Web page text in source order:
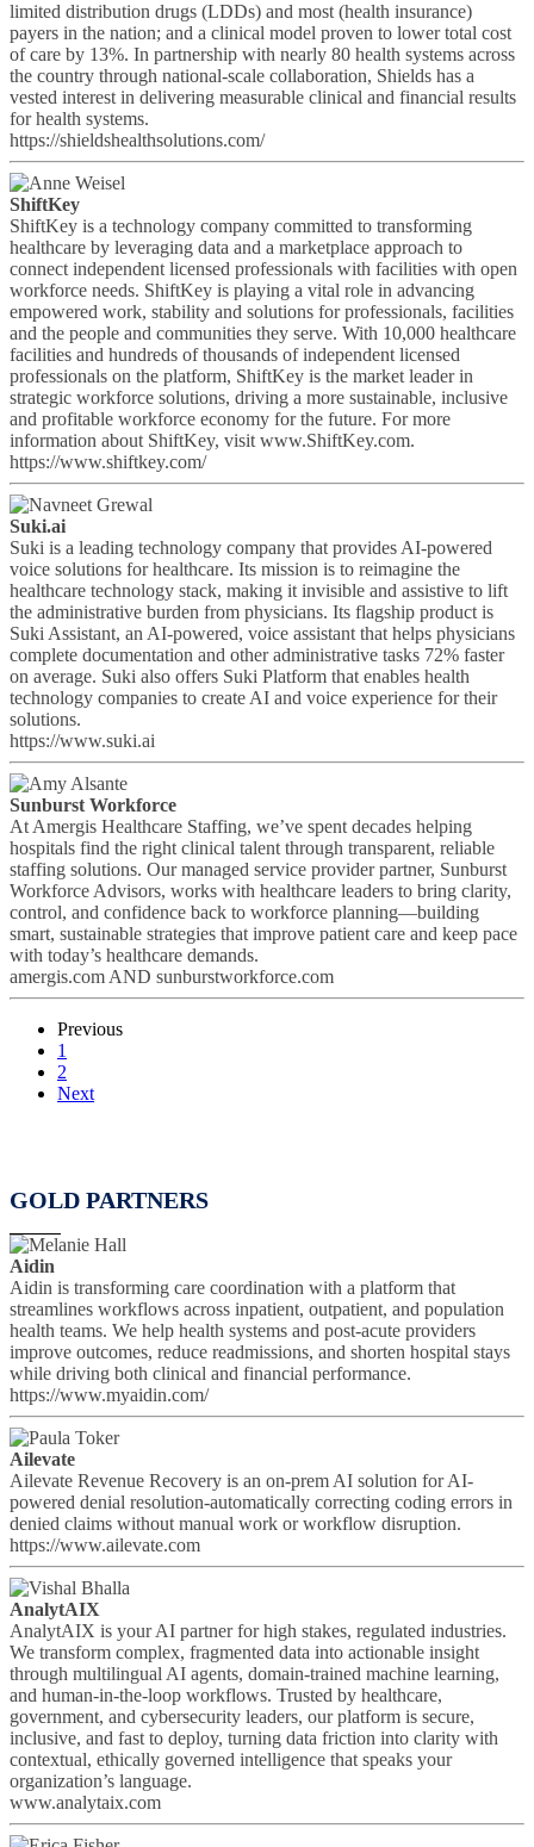
limited distribution drugs (LDDs) and most (health insurance)
payers in the nation; and a clinical model proven to lower total cost
of care by 13%. In partnership with nearly 80 health systems across
the country through national-scale collaboration, Shields has a
vested interest in delivering measurable clinical and financial results
for health systems.
https://shieldshealthsolutions.com/
ShiftKey
ShiftKey is a technology company committed to transforming
healthcare by leveraging data and a marketplace approach to
connect independent licensed professionals with facilities with open
workforce needs. ShiftKey is playing a vital role in advancing
empowered work, stability and solutions for professionals, facilities
and the people and communities they serve. With 10,000 healthcare
facilities and hundreds of thousands of independent licensed
professionals on the platform, ShiftKey is the market leader in
strategic workforce solutions, driving a more sustainable, inclusive
and profitable workforce economy for the future. For more
information about ShiftKey, visit www.ShiftKey.com.
https://www.shiftkey.com/
Suki.ai
Suki is a leading technology company that provides AI-powered
voice solutions for healthcare. Its mission is to reimagine the
healthcare technology stack, making it invisible and assistive to lift
the administrative burden from physicians. Its flagship product is
Suki Assistant, an AI-powered, voice assistant that helps physicians
complete documentation and other administrative tasks 72% faster
on average. Suki also offers Suki Platform that enables health
technology companies to create AI and voice experience for their
solutions.
https://www.suki.ai
Sunburst Workforce
At Amergis Healthcare Staffing, we’ve spent decades helping
hospitals find the right clinical talent through transparent, reliable
staffing solutions. Our managed service provider partner, Sunburst
Workforce Advisors, works with healthcare leaders to bring clarity,
control, and confidence back to workforce planning—building
smart, sustainable strategies that improve patient care and keep pace
with today’s healthcare demands.
amergis.com AND sunburstworkforce.com
Previous
1
2
Next
GOLD PARTNERS
Aidin
Aidin is transforming care coordination with a platform that
streamlines workflows across inpatient, outpatient, and population
health teams. We help health systems and post-acute providers
improve outcomes, reduce readmissions, and shorten hospital stays
while driving both clinical and financial performance.
https://www.myaidin.com/
Ailevate
Ailevate Revenue Recovery is an on-prem AI solution for AI-
powered denial resolution-automatically correcting coding errors in
denied claims without manual work or workflow disruption.
https://www.ailevate.com
AnalytAIX
AnalytAIX is your AI partner for high stakes, regulated industries.
We transform complex, fragmented data into actionable insight
through multilingual AI agents, domain-trained machine learning,
and human-in-the-loop workflows. Trusted by healthcare,
government, and cybersecurity leaders, our platform is secure,
inclusive, and fast to deploy, turning data friction into clarity with
contextual, ethically governed intelligence that speaks your
organization’s language.
www.analytaix.com